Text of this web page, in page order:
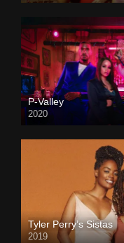
P-Valley
2020
Tyler Perry’s Sistas
2019